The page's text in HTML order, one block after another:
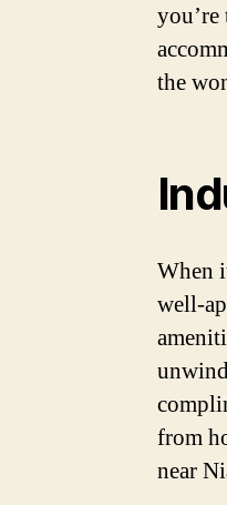
the
When
well-
from
near